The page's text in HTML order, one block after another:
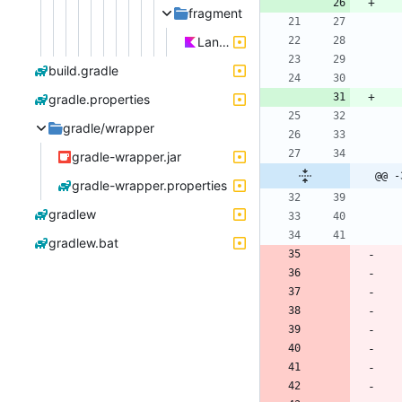
fragment
LanguageSettingsDialogFragment.kt
build.gradle
gradle.properties
gradle/wrapper
gradle-wrapper.jar
gradle-wrapper.properties
gradlew
gradlew.bat
@@